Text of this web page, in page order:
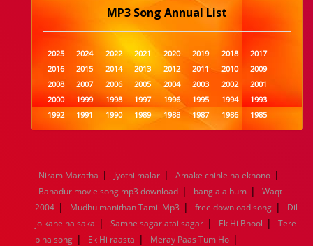
MP3 Song Annual List
2025 2024 2022 2021 2020 2019 2018
2017
2016
2015 2014 2013 2012 2011 2010
2009
2008
2007 2006 2005 2004 2003 2002
2001
2000
1999 1998 1997 1996 1995 1994
1993
1992
1991 1990 1989 1988 1987 1986
1985
1984
1983 1982 1981 1980 1979 1978
1977
1960
1959 1958 1957 1956 1955 1954
1953
1952
1951 1950 1949 1948 1947 1946
1945
1944
1943 1942 1941 1940 1939 1938
1937
1936
1935 1934 1933 1932 1885 1447 0
Niram Maratha | Jyothi malar | Amake chinle na ekhono |
Bahadur movie song mp3 download | bangla album |
Waqt
2004 | Mudhu manithan Tamil Mp3 | free download song |
Dil
jo kahe na saka | Samne sagar atai sagar | Ek Hi Bhool |
Tere
bina song | Ek Hi raasta | Meray Paas Tum Ho |